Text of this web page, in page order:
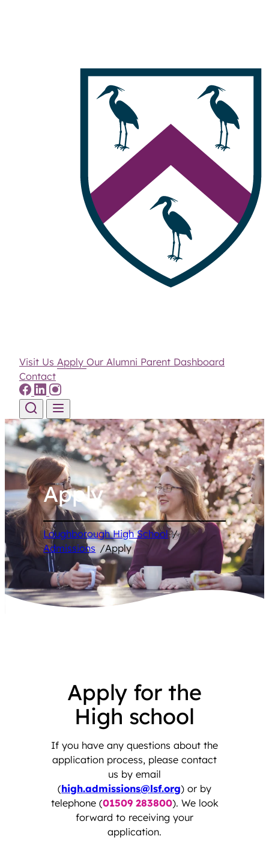
Visit Us Apply Our Alumni Parent Dashboard
Contact
Skip to content
Apply
Loughborough High School /
Admissions /Apply
Apply for the
High school
If you have any questions about the
application process, please contact
us by email
(high.admissions@lsf.org) or by
telephone (01509 283800). We look
forward to receiving your
application.